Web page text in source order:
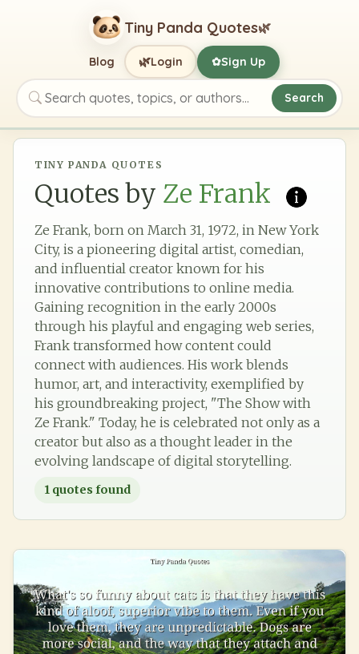
Tiny Panda Quotes🌿
Search quotes, topics, or authors
Search
Blog 🌿Login ✿Sign Up
TINY PANDA QUOTES
Quotes by Ze Frank
Ze Frank, born on March 31, 1972, in New York
City, is a pioneering digital artist, comedian,
and influential creator known for his
innovative contributions to online media.
Gaining recognition in the early 2000s
through his playful and engaging web series,
Frank transformed how content could
connect with audiences. His work blends
humor, art, and interactivity, exemplified by
his groundbreaking project, "The Show with
Ze Frank." Today, he is celebrated not only as a
creator but also as a thought leader in the
evolving landscape of digital storytelling.
1 quotes found